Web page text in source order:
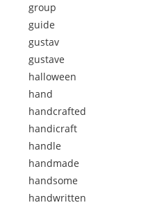
group
guide
gustav
gustave
halloween
hand
handcrafted
handicraft
handle
handmade
handsome
handwritten